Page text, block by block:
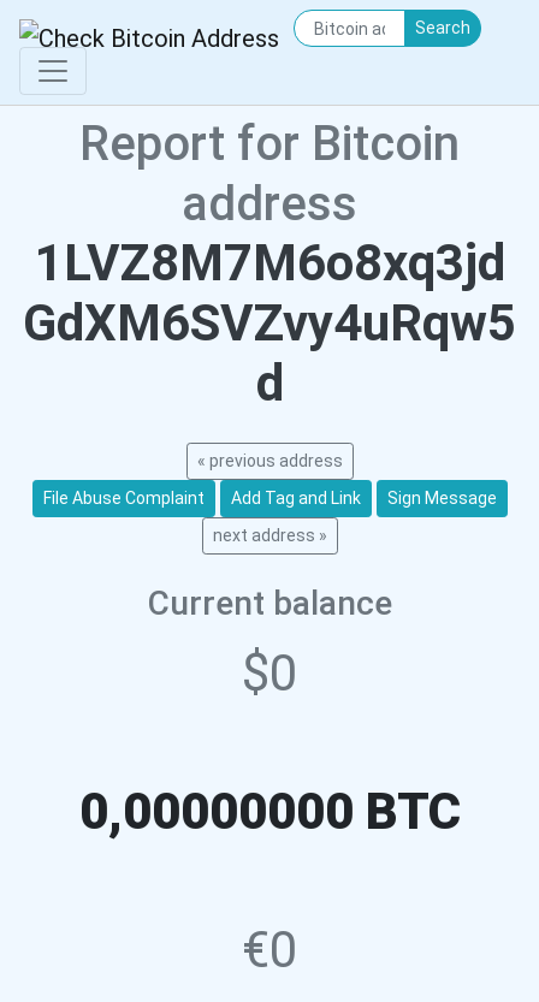
Search
Report for Bitcoin
address
1LVZ8M7M6o8xq3jd
GdXM6SVZvy4uRqw5
d
« previous address
File Abuse Complaint
Add Tag and Link
Sign Message
next address »
Current balance
$0
0,00000000 BTC
€0